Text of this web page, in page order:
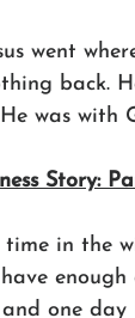
went
back.
was with
Story:
time in the
have
one